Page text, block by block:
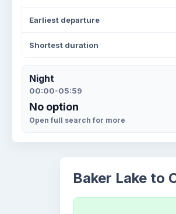
Earliest departure
Shortest duration
Night
00:00-05:59
No option
Open full search for more
Baker Lake to